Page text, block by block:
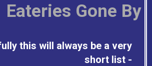
Eateries Gone By
this will always be a very
short list -